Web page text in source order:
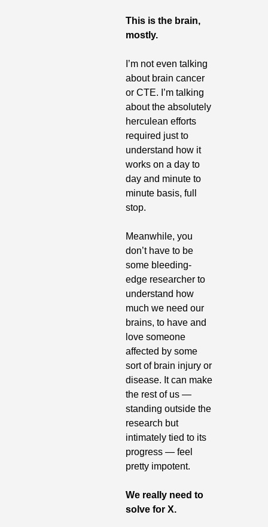
This is the brain,
mostly.
I’m not even talking
about brain cancer
or CTE. I’m talking
about the absolutely
herculean efforts
required just to
understand how it
works on a day to
day and minute to
minute basis, full
stop.
Meanwhile, you
don’t have to be
some bleeding-
edge researcher to
understand how
much we need our
brains, to have and
love someone
affected by some
sort of brain injury or
disease. It can make
the rest of us —
standing outside the
research but
intimately tied to its
progress — feel
pretty impotent.
We really need to
solve for X.